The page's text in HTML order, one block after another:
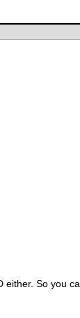
So you